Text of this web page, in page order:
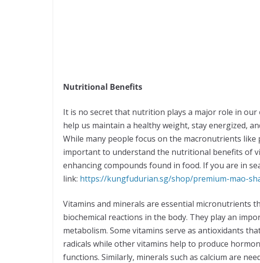
Nutritional Benefits
It is no secret that nutrition plays a major role in
help us maintain a healthy weight, stay energized,
While many people focus on the macronutrients
important to understand the nutritional benefits of
enhancing compounds found in food. If you are in
link: https://kungfudurian.sg/shop/premium-mao-
Vitamins and minerals are essential micronutrients
biochemical reactions in the body. They play an
metabolism. Some vitamins serve as antioxidants
radicals while other vitamins help to produce
functions. Similarly, minerals such as calcium are